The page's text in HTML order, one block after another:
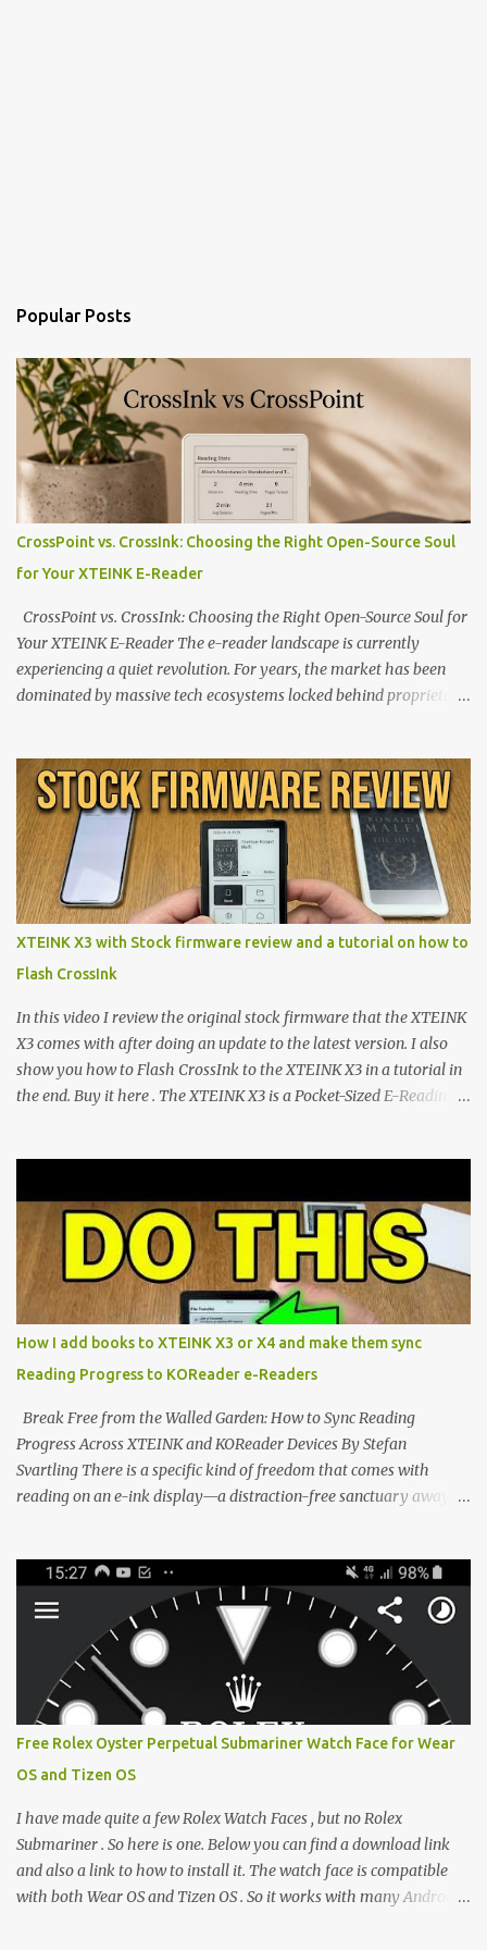
Popular Posts
CrossPoint vs. CrossInk: Choosing the Right Open-Source Soul
for Your XTEINK E-Reader
CrossPoint vs. CrossInk: Choosing the Right Open-Source Soul for
Your XTEINK E-Reader The e-reader landscape is currently
experiencing a quiet revolution. For years, the market has been
dominated by massive tech ecosystems locked behind proprietary
shift are the XTEINK X4 and X3 , a pair of highly pocketable,
minimalist e-ink devices powered by the ESP32-C3
microcontroller . While their affordable price tag and compact
footprint make them incredibly appealing, the stock operating
system has left power users feeling constrained by rigid button
mapping and generic typography. Enter the custom firmware
scene , where developers are unleashing the true potential of these
exceptional open-source operating systems: the foundational
CrossPoint firmware and its feature-rich, high-performance fork,
CrossIn...
XTEINK X3 with Stock firmware review and a tutorial on how to
Flash CrossInk
In this video I review the original stock firmware that the XTEINK
X3 comes with after doing an update to the latest version. I also
show you how to Flash CrossInk to the XTEINK X3 in a tutorial in
the end. Buy it here . The XTEINK X3 is a Pocket-Sized E-Reading
dominated by sprawling glass slabs, retina displays, and
notification-heavy ecosystems, a quiet rebellion is taking place in
the world of electronic ink. The XTEINK X3 represents the bleeding
edge of the "micro-reader" movement. It is an unapologetically
minimalist, pocket-sized device designed for a single purpose:
distraction-free reading. Weighing a mere 58 grams and featuring
a beautifully crisp 3.7-inch E Ink display at 259 PPI, the X3 is
designed to live on the back of your smartphone. Thanks to a
clever magnetic back, it sna...
How I add books to XTEINK X3 or X4 and make them sync
Reading Progress to KOReader e-Readers
Break Free from the Walled Garden: How to Sync Reading
Progress Across XTEINK and KOReader Devices By Stefan
Svartling There is a specific kind of freedom that comes with
reading on an e-ink display—a distraction-free sanctuary away
XTEINK X4, and e-Readers running KOReader, I often switch
between form factors depending on where I am. But moving
between different e-readers usually introduces a frustrating
problem: losing your reading progress. If you are trapped in an
ecosystem like Amazon's Kindle, cross-device syncing happens
automatically behind the scenes. But what if you prefer open
systems, or you want to sync your pocket-friendly XTEINK device
with a jailbroken Kindle or a Kobo running KOReader? The good
news is that you can achieve perfect, cloud-like synchronization
across completely different hardware. The secret lies in KOReader
Sync, and it is v...
Free Rolex Oyster Perpetual Submariner Watch Face for Wear
OS and Tizen OS
I have made quite a few Rolex Watch Faces , but no Rolex
Submariner . So here is one. Below you can find a download link
and also a link to how to install it. The watch face is compatible
with both Wear OS and Tizen OS . So it works with many Android